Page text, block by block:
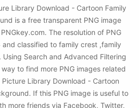
Library Download - Cartoon Family
is a free transparent PNG image
The resolution of PNG
classified to family crest ,family
Search and Advanced Filtering
to find more PNG images related
Library Download - Cartoon
If this PNG image is useful to
more friends via Facebook, Twitter,